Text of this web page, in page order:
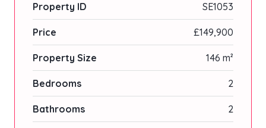
Property ID SE1053
Price £149,900
Property Size 146 m²
Bedrooms 2
Bathrooms 2